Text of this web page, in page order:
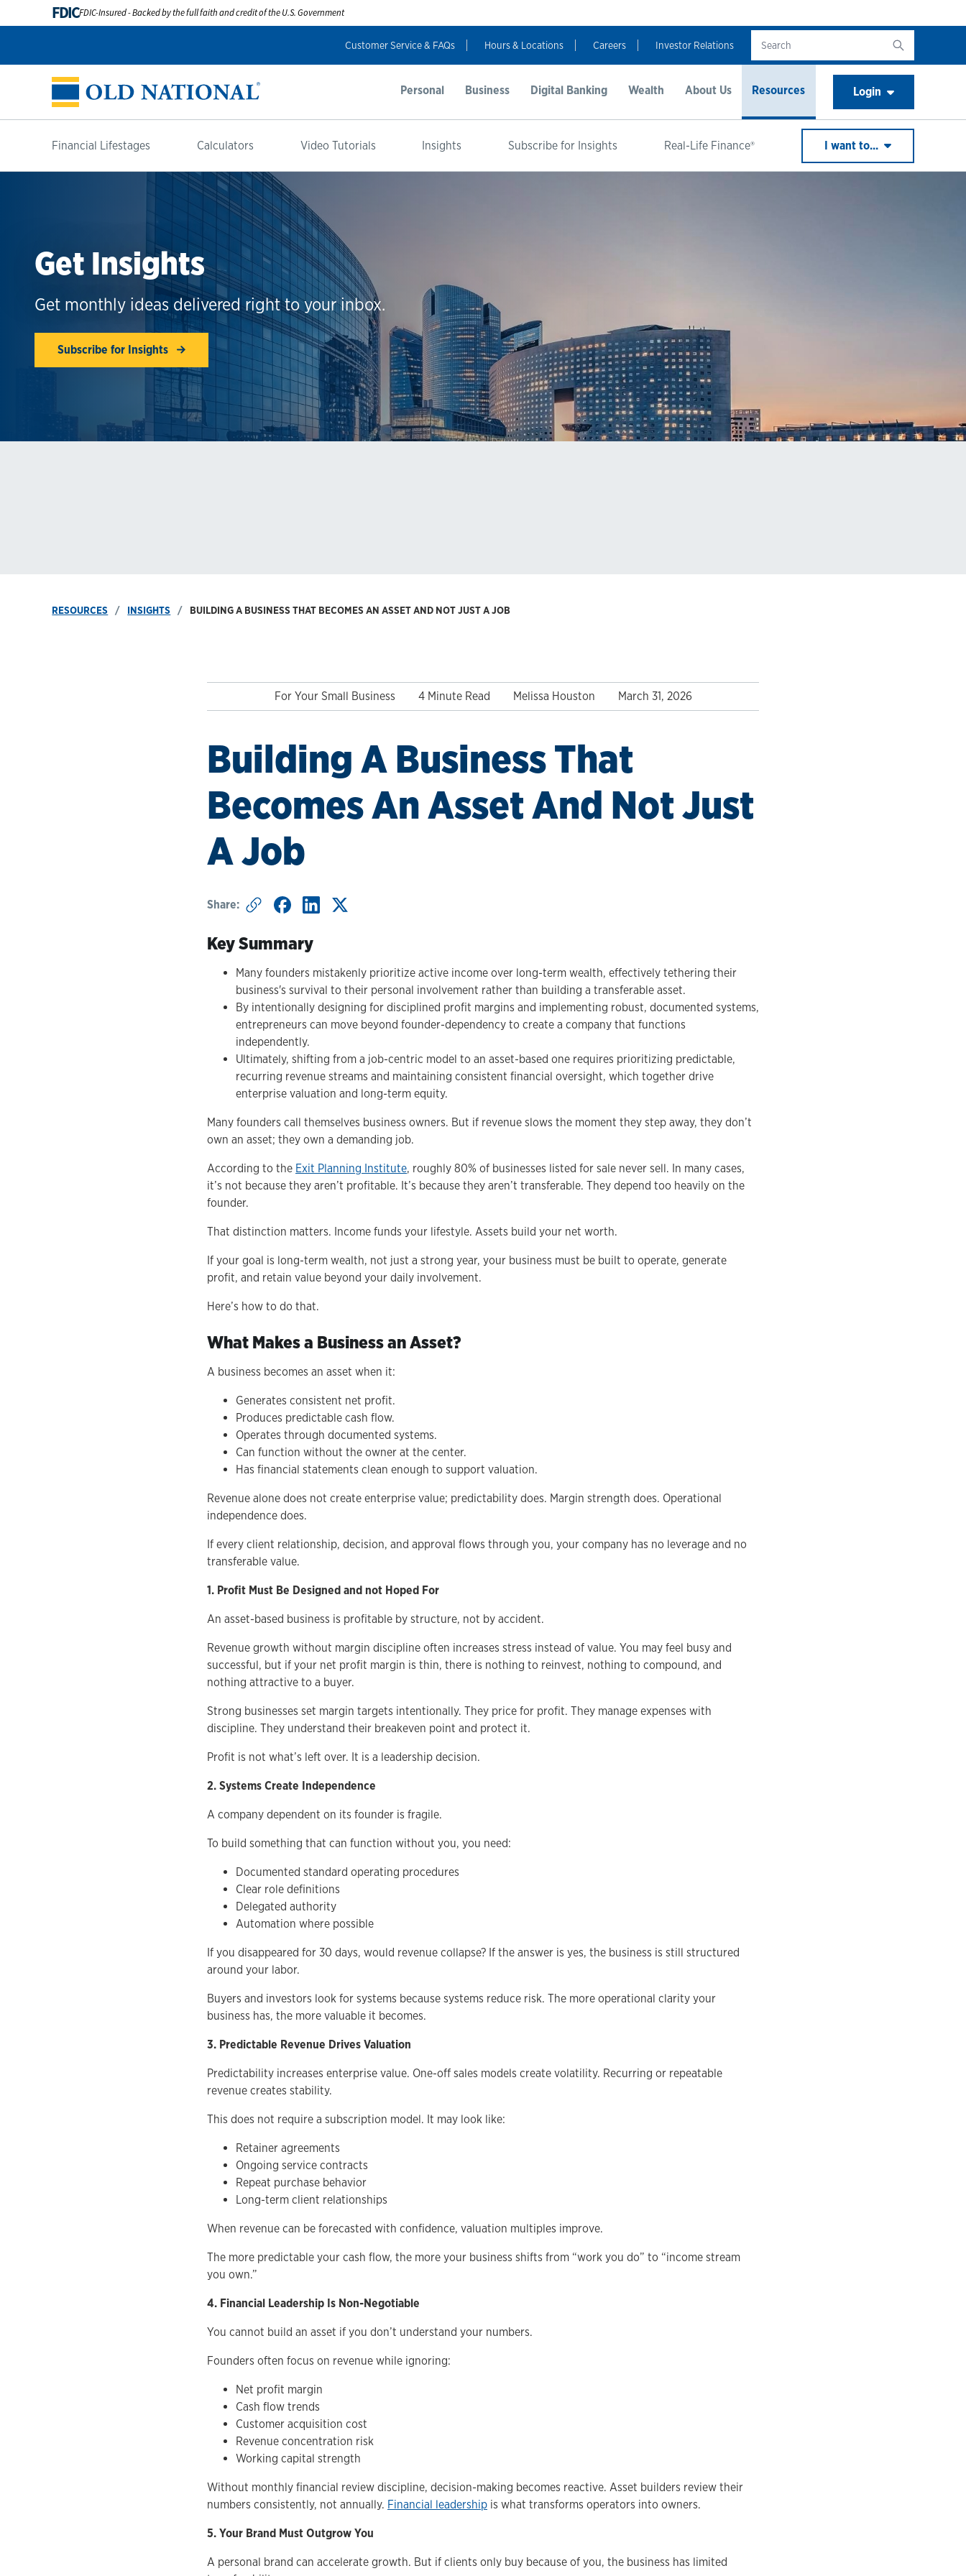
FDICFDIC-Insured - Backed by the full faith and credit of the U.S. Government
Customer Service & FAQs Hours & Locations Careers Investor Relations
Personal Business Digital Banking Wealth About Us Resources
Financial Lifestages Calculators Video Tutorials Insights Subscribe for Insights Real-Life Finance® I want to...
Login
Get Insights
Get monthly ideas delivered right to your inbox.
Subscribe for Insights
RESOURCES INSIGHTS BUILDING A BUSINESS THAT BECOMES AN ASSET AND NOT JUST A JOB
For Your Small Business 4 Minute Read Melissa Houston March 31, 2026
Building A Business That
Becomes An Asset And Not Just
A Job
Share:
Key Summary
Many founders mistakenly prioritize active income over long-term wealth, effectively tethering their
business's survival to their personal involvement rather than building a transferable asset.
By intentionally designing for disciplined profit margins and implementing robust, documented systems,
entrepreneurs can move beyond founder-dependency to create a company that functions
independently.
Ultimately, shifting from a job-centric model to an asset-based one requires prioritizing predictable,
recurring revenue streams and maintaining consistent financial oversight, which together drive
enterprise valuation and long-term equity.
Many founders call themselves business owners. But if revenue slows the moment they step away, they don’t
own an asset; they own a demanding job.
According to the Exit Planning Institute, roughly 80% of businesses listed for sale never sell. In many cases,
it’s not because they aren’t profitable. It’s because they aren’t transferable. They depend too heavily on the
founder.
That distinction matters. Income funds your lifestyle. Assets build your net worth.
If your goal is long-term wealth, not just a strong year, your business must be built to operate, generate
profit, and retain value beyond your daily involvement.
Here’s how to do that.
What Makes a Business an Asset?
A business becomes an asset when it:
Generates consistent net profit.
Produces predictable cash flow.
Operates through documented systems.
Can function without the owner at the center.
Has financial statements clean enough to support valuation.
Revenue alone does not create enterprise value; predictability does. Margin strength does. Operational
independence does.
If every client relationship, decision, and approval flows through you, your company has no leverage and no
transferable value.
1. Profit Must Be Designed and not Hoped For
An asset-based business is profitable by structure, not by accident.
Revenue growth without margin discipline often increases stress instead of value. You may feel busy and
successful, but if your net profit margin is thin, there is nothing to reinvest, nothing to compound, and
nothing attractive to a buyer.
Strong businesses set margin targets intentionally. They price for profit. They manage expenses with
discipline. They understand their breakeven point and protect it.
Profit is not what’s left over. It is a leadership decision.
2. Systems Create Independence
A company dependent on its founder is fragile.
To build something that can function without you, you need:
Documented standard operating procedures
Clear role definitions
Delegated authority
Automation where possible
If you disappeared for 30 days, would revenue collapse? If the answer is yes, the business is still structured
around your labor.
Buyers and investors look for systems because systems reduce risk. The more operational clarity your
business has, the more valuable it becomes.
3. Predictable Revenue Drives Valuation
Predictability increases enterprise value. One-off sales models create volatility. Recurring or repeatable
revenue creates stability.
This does not require a subscription model. It may look like:
Retainer agreements
Ongoing service contracts
Repeat purchase behavior
Long-term client relationships
When revenue can be forecasted with confidence, valuation multiples improve.
The more predictable your cash flow, the more your business shifts from “work you do” to “income stream
you own.”
4. Financial Leadership Is Non-Negotiable
You cannot build an asset if you don’t understand your numbers.
Founders often focus on revenue while ignoring:
Net profit margin
Cash flow trends
Customer acquisition cost
Revenue concentration risk
Working capital strength
Without monthly financial review discipline, decision-making becomes reactive. Asset builders review their
numbers consistently, not annually. Financial leadership is what transforms operators into owners.
5. Your Brand Must Outgrow You
A personal brand can accelerate growth. But if clients only buy because of you, the business has limited